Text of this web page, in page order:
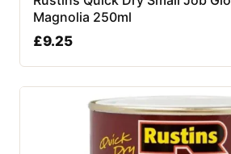
Magnolia 250ml
£9.25